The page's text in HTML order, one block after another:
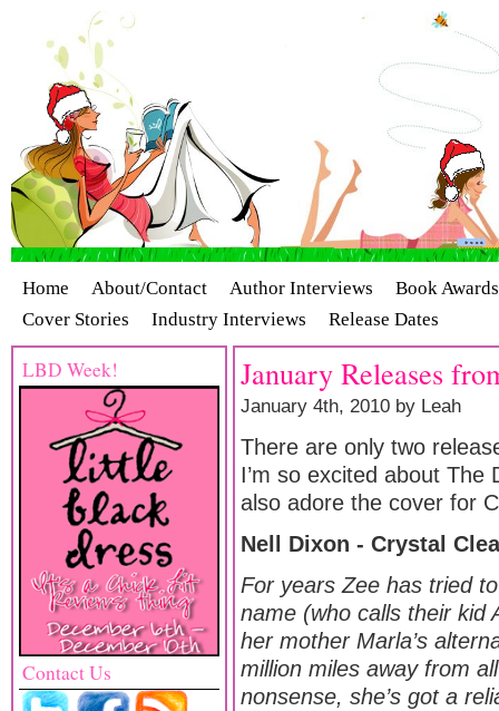
Home About/Contact Author Interviews
Book Awards
Cover Stories
Industry Interviews Release Dates
LBD Week!
Contact Us
January Releases
January 4th, 2010 by Leah
There are only two
I’m so excited about
also adore the cover for
Nell Dixon - Crystal
For years Zee has tried
name (who calls their kid
her mother Marla’s
million miles away from
nonsense, she’s got a